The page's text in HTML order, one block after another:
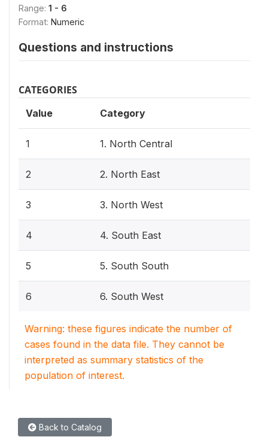
Range: 1 - 6
Format: Numeric
Questions and instructions
CATEGORIES
Value Category
1 1. North Central
2 2. North East
3 3. North West
4 4. South East
5 5. South South
6 6. South West
Warning: these figures indicate the number of
cases found in the data file. They cannot be
interpreted as summary statistics of the
population of interest.
Back to Catalog